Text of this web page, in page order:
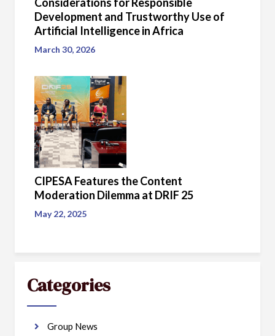
Development and Trustworthy Use of
Artificial Intelligence in Africa
March 30, 2026
CIPESA Features the Content
Moderation Dilemma at DRIF 25
May 22, 2025
Categories
Group News